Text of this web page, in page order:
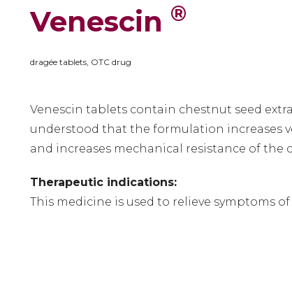
Venescin ®
dragée tablets, OTC drug
Venescin tablets contain chestnut seed
understood that the formulation increases
and increases mechanical resistance of the
Therapeutic indications:
This medicine is used to relieve symptoms